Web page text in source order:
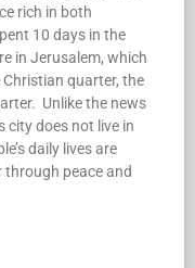
rich in both
10 days in the
in Jerusalem, which
quarter, the
Unlike the news
city does not live in
daily lives are
peace and